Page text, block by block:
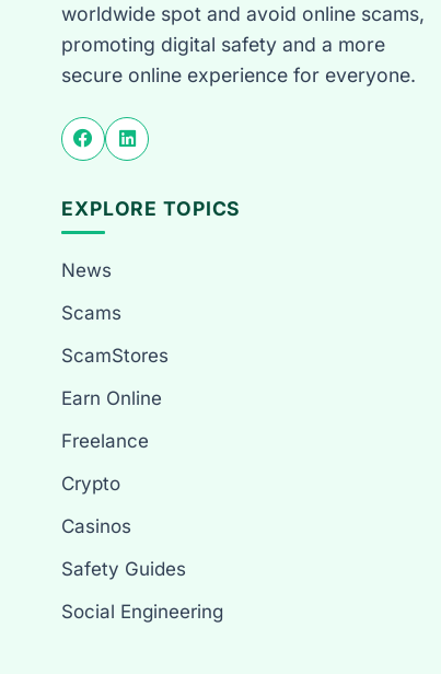
worldwide spot and avoid online scams,
promoting digital safety and a more
secure online experience for everyone.
EXPLORE TOPICS
News
Scams
ScamStores
Earn Online
Freelance
Crypto
Casinos
Safety Guides
Social Engineering